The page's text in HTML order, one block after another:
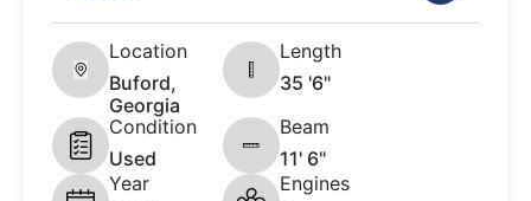
Location
Buford,
Georgia
Length
35 '6"
Condition
Used
Beam
11' 6"
Year
Engines